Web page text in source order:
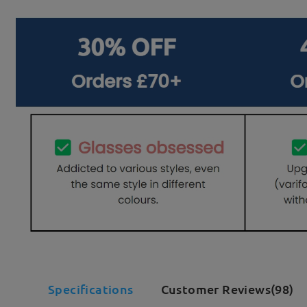
Specifications Customer Reviews(98)